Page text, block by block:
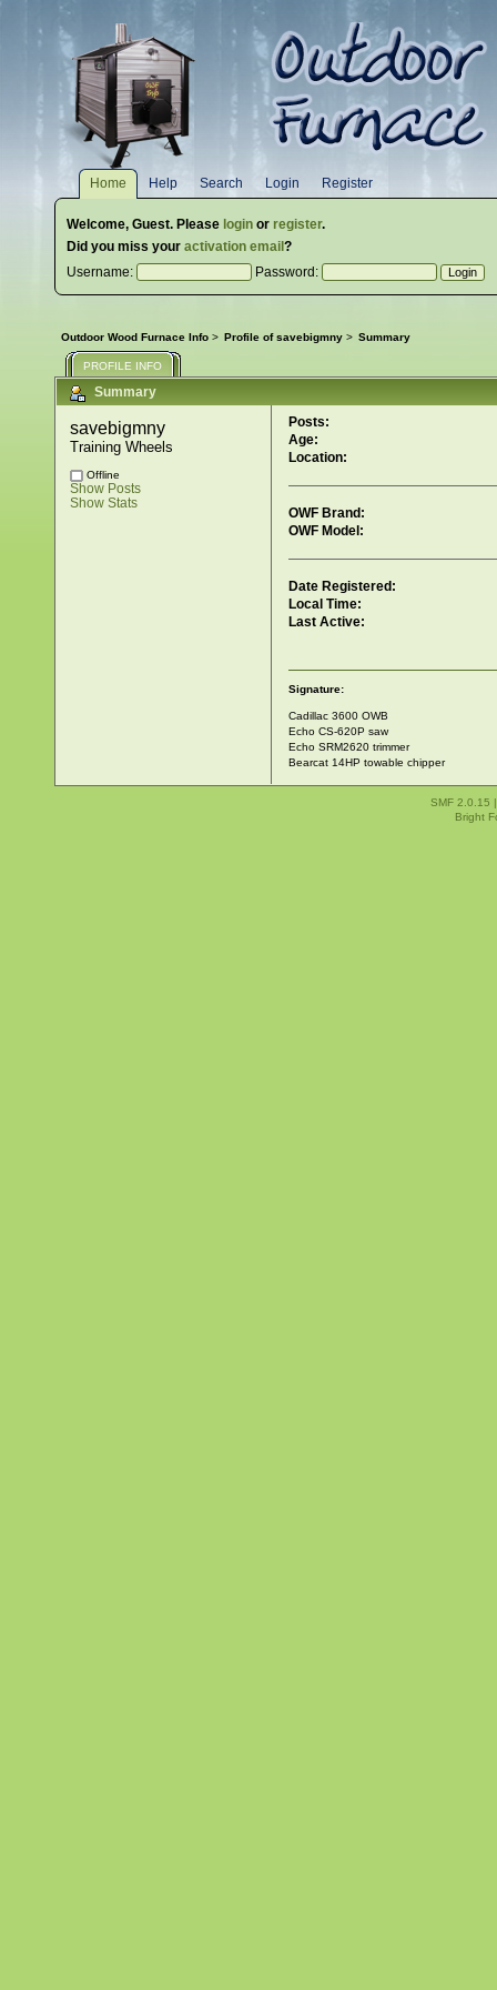
Home Help Search Login Register
Welcome, Guest. Please login or register.
Did you miss your activation email ?
Username:
Password:
Outdoor Wood Furnace Info > Profile of savebigmny> Summary
PROFILE INFO
Summary
savebigmny
Training Wheels
Offline
Show Posts
Show Stats
Posts:
Age:
Location:
OWF Brand:
OWF Model:
Date Registered:
Local Time:
Last Active:
Signature:
Cadillac 3600 OWB
Echo CS-620P saw
Echo SRM2620 trimmer
Bearcat 14HP towable chipper
SMF 2.0.15
Bright